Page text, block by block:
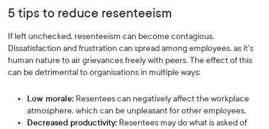
5 tips to reduce resenteeism
If left unchecked, resenteeism can become contagious.
Dissatisfaction and frustration can spread among employees, as it’s
human nature to air grievances freely with peers. The effect of this
can be detrimental to organisations in multiple ways:
Low morale: Resentees can negatively affect the workplace
atmosphere, which can be unpleasant for other employees.
Decreased productivity: Resentees may do what is asked of